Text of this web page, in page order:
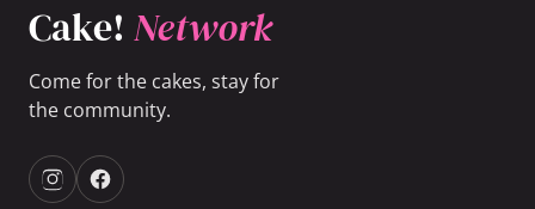
Cake! Network
Come for the cakes, stay for
the community.